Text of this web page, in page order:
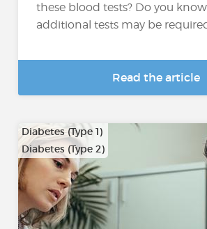
these blood tests? Do you
additional tests may be
Read the article
Diabetes (Type 1)
Diabetes (Type 2)